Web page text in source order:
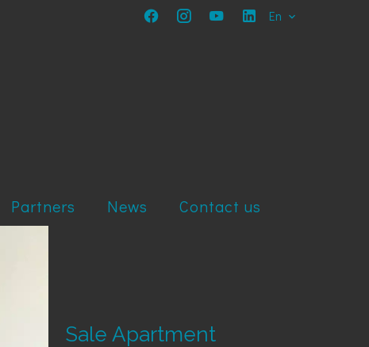
En
Partners News Contact us
Sale Apartment